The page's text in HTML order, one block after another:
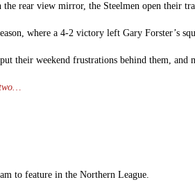
rear view mirror, the Steelmen open their
where a 4-2 victory left Gary Forster’s
their weekend frustrations behind them, and
two…
to feature in the Northern League.